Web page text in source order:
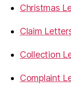
Christmas
Claim
Collection
Complaint